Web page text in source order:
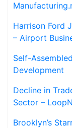
Harrison Ford
– Airport
Self-
Development
Decline in
Sector –
Brooklyn’s